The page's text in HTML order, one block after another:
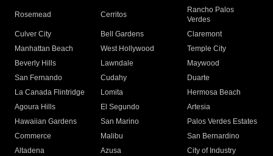
Rosemead Cerritos
Rancho Palos
Verdes
Culver City
Bell Gardens
Claremont
Manhattan Beach
West Hollywood
Temple City
Beverly Hills
Lawndale
Maywood
San Fernando
Cudahy
Duarte
La Canada Flintridge
Lomita
Hermosa Beach
Agoura Hills
El Segundo
Artesia
Hawaiian Gardens
San Marino
Palos Verdes Estates
Commerce
Malibu
San Bernardino
Altadena
Azusa
City of Industry